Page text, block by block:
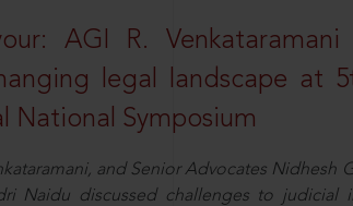
AGI R. Venkataramani
legal landscape at
National Symposium
and Senior Advocates Nidhesh
Naidu discussed challenges to judicial